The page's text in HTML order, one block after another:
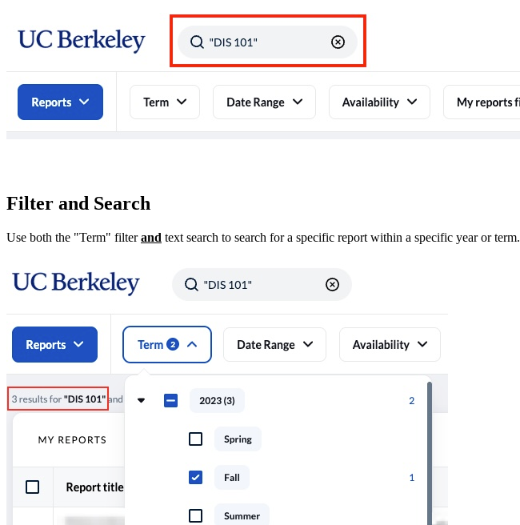
Filter and Search
Use both the "Term" filterand text search to search for a specific report within a specific year or term.